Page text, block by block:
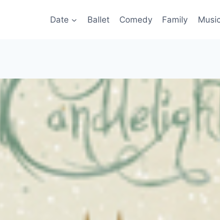
Date Ballet Comedy Family